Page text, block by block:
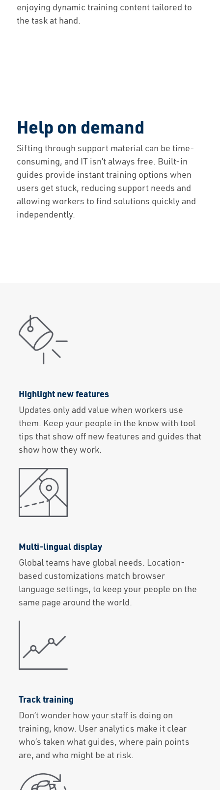
Capabilities
Partners
enjoying dynamic training content tailored to
the task at hand.
Help on demand
Sifting through support material can be time-
consuming, and IT isn’t always free. Built-in
guides provide instant training options when
users get stuck, reducing support needs and
allowing workers to find solutions quickly and
independently.
Highlight new features
Updates only add value when workers use
them. Keep your people in the know with tool
tips that show off new features and guides that
show how they work.
Multi-lingual display
Global teams have global needs. Location-
based customizations match browser
language settings, to keep your people on the
same page around the world.
Track training
Don’t wonder how your staff is doing on
training, know. User analytics make it clear
who’s taken what guides, where pain points
are, and who might be at risk.